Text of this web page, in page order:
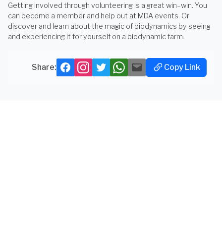
Getting involved through volunteering is a great win–win. You
can become a member and help out at MDA events. Or
discover and learn about the magic of biodynamics by seeing
and experiencing it for yourself on a biodynamic farm.
Share: FacebookInstagram
TwitterWhatsapp
Mail
Copy Link
Copy